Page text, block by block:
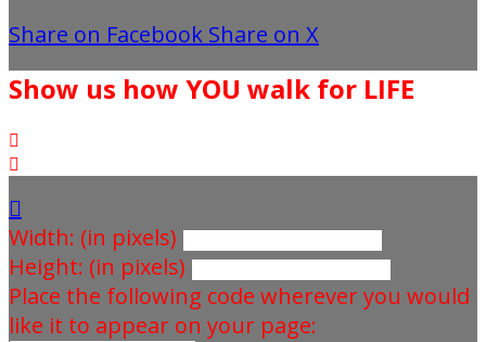
Share on Facebook Share on X
Show us how YOU walk for LIFE



Width: (in pixels)
Height: (in pixels)
Place the following code wherever you would
like it to appear on your page: